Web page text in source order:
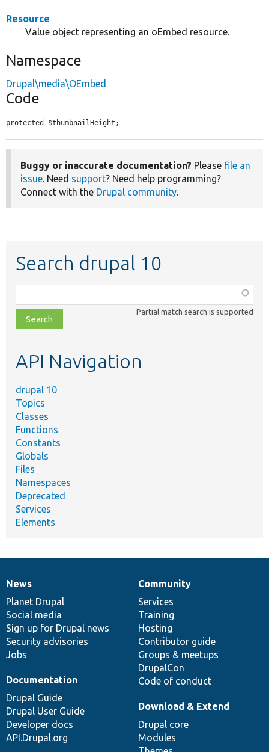
Resource
Value object representing an oEmbed resource.
Namespace
Drupal\media\OEmbed
Code
protected $thumbnailHeight;
Buggy or inaccurate documentation? Please file an
issue . Need support? Need help programming?
Connect with the Drupal community
Search drupal 10
class,
file,
topic,
Partial match search is supported
API Navigation
drupal 10
Topics
Classes
Functions
Constants
Globals
Files
Namespaces
Deprecated
Services
Elements
News
items
News
Planet Drupal
Social media
Sign up for Drupal news
Security advisories
Jobs
Our
community
Community
Services
Training
Hosting
Contributor guide
Groups & meetups
DrupalCon
Code of conduct
Documentation
Documentation
Drupal Guide
Drupal User Guide
Developer docs
API.Drupal.org
Drupal
code
base
Download & Extend
Drupal core
Modules
Governance
of
community